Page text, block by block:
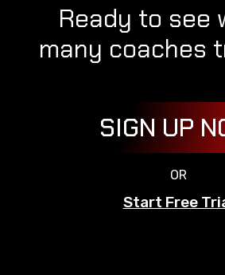
Ready to see
many coaches
SIGN UP
OR
Start Free